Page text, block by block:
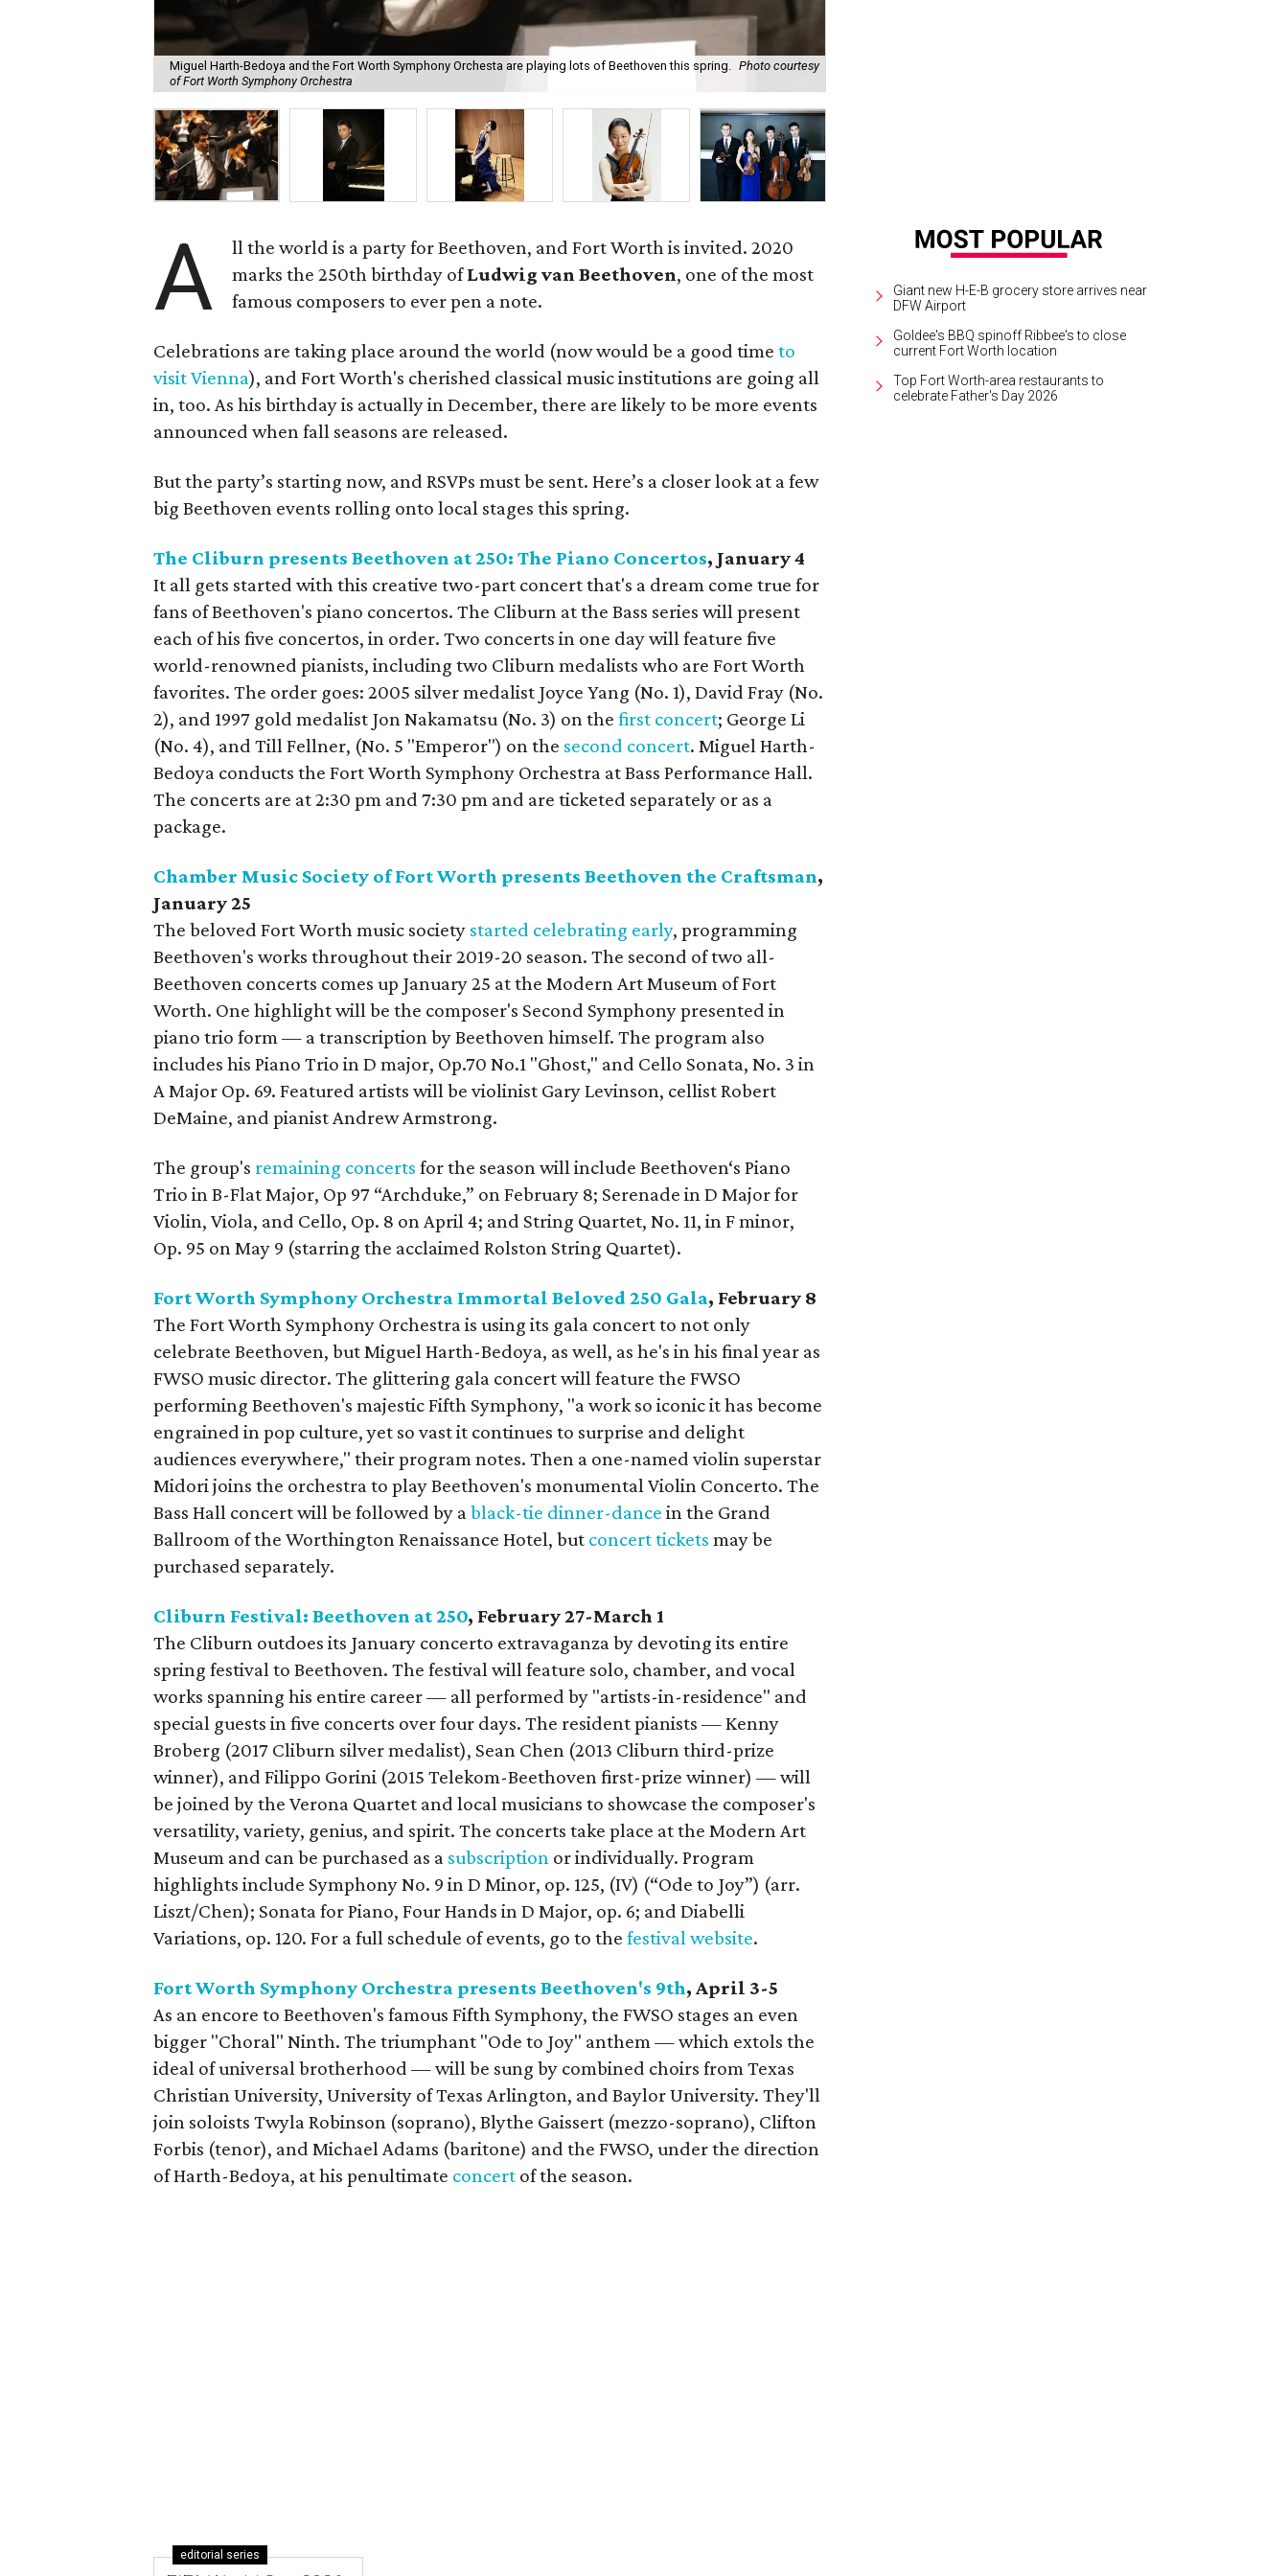
Miguel Harth-Bedoya and the Fort Worth Symphony Orchesta are playing lots of Beethoven this spring. Photo courtesy
of Fort Worth Symphony Orchestra
A
ll the world is a party for Beethoven, and Fort Worth is invited. 2020
marks the 250th birthday ofLudwig van Beethoven, one of the most
famous composers to ever pen a note.
Celebrations are taking place around the world (now would be a good timeto
visit Vienna), and Fort Worth's cherished classical music institutions are going all
in, too. As his birthday is actually in December, there are likely to be more events
announced when fall seasons are released.
But the party’s starting now, and RSVPs must be sent. Here’s a closer look at a few
big Beethoven events rolling onto local stages this spring.
The Cliburn presents Beethoven at 250: The Piano Concertos, January 4
It all gets started with this creative two-part concert that's a dream come true for
fans of Beethoven's piano concertos. The Cliburn at the Bass series will present
each of his five concertos, in order. Two concerts in one day will feature five
world-renowned pianists, including two Cliburn medalists who are Fort Worth
favorites. The order goes: 2005 silver medalist Joyce Yang (No. 1), David Fray (No.
2), and 1997 gold medalist Jon Nakamatsu (No. 3) on thefirst concert; George Li
(No. 4), and Till Fellner, (No. 5 "Emperor") on the second concert. Miguel Harth-
Bedoya conducts the Fort Worth Symphony Orchestra at Bass Performance Hall.
The concerts are at 2:30 pm and 7:30 pm and are ticketed separately or as a
package.
Chamber Music Society of Fort Worth presents Beethoven the Craftsman,
January 25
The beloved Fort Worth music society started celebrating early, programming
Beethoven's works throughout their 2019-20 season. The second of two all-
Beethoven concerts comes up January 25 at the Modern Art Museum of Fort
Worth. One highlight will be the composer's Second Symphony presented in
piano trio form — a transcription by Beethoven himself. The program also
includes his Piano Trio in D major, Op.70 No.1 "Ghost," and Cello Sonata, No. 3 in
A Major Op. 69. Featured artists will be violinist Gary Levinson, cellist Robert
DeMaine, and pianist Andrew Armstrong.
The group's remaining concerts for the season will include Beethoven‘s Piano
Trio in B-Flat Major, Op 97 “Archduke,” on February 8; Serenade in D Major for
Violin, Viola, and Cello, Op. 8 on April 4; and String Quartet, No. 11, in F minor,
Op. 95 on May 9 (starring the acclaimed Rolston String Quartet).
Fort Worth Symphony Orchestra Immortal Beloved 250 Gala, February 8
The Fort Worth Symphony Orchestra is using its gala concert to not only
celebrate Beethoven, but Miguel Harth-Bedoya, as well, as he's in his final year as
FWSO music director. The glittering gala concert will feature the FWSO
performing Beethoven's majestic Fifth Symphony, "a work so iconic it has become
engrained in pop culture, yet so vast it continues to surprise and delight
audiences everywhere," their program notes. Then a one-named violin superstar
Midori joins the orchestra to play Beethoven's monumental Violin Concerto. The
Bass Hall concert will be followed by ablack-tie dinner-dance in the Grand
Ballroom of the Worthington Renaissance Hotel, but concert tickets may be
purchased separately.
Cliburn Festival: Beethoven at 250, February 27-March 1
The Cliburn outdoes its January concerto extravaganza by devoting its entire
spring festival to Beethoven. The festival will feature solo, chamber, and vocal
works spanning his entire career — all performed by "artists-in-residence" and
special guests in five concerts over four days. The resident pianists — Kenny
Broberg (2017 Cliburn silver medalist), Sean Chen (2013 Cliburn third-prize
winner), and Filippo Gorini (2015 Telekom-Beethoven first-prize winner) — will
be joined by the Verona Quartet and local musicians to showcase the composer's
versatility, variety, genius, and spirit. The concerts take place at the Modern Art
Museum and can be purchased as a subscription or individually. Program
highlights include Symphony No. 9 in D Minor, op. 125, (IV) (“Ode to Joy”) (arr.
Liszt/Chen); Sonata for Piano, Four Hands in D Major, op. 6; and Diabelli
Variations, op. 120. For a full schedule of events, go to thefestival website.
Fort Worth Symphony Orchestra presents Beethoven's 9th, April 3-5
As an encore to Beethoven's famous Fifth Symphony, the FWSO stages an even
bigger "Choral" Ninth. The triumphant "Ode to Joy" anthem — which extols the
ideal of universal brotherhood — will be sung by combined choirs from Texas
Christian University, University of Texas Arlington, and Baylor University. They'll
join soloists Twyla Robinson (soprano), Blythe Gaissert (mezzo-soprano), Clifton
Forbis (tenor), and Michael Adams (baritone) and the FWSO, under the direction
of Harth-Bedoya, at his penultimate concert of the season.
Giant new H-E-B grocery store arrives near
DFW Airport
Goldee's BBQ spinoff Ribbee's to close
current Fort Worth location
Top Fort Worth-area restaurants to
celebrate Father's Day 2026
editorial series